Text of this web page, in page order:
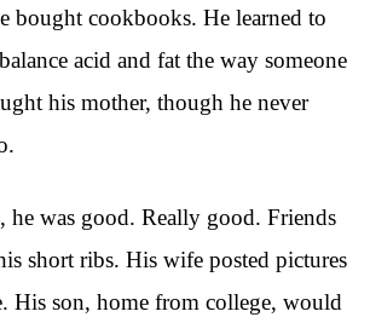
bought cookbooks. He learned to
acid and fat the way someone
his mother, though he never
he was good. Really good. Friends
short ribs. His wife posted pictures
His son, home from college, would